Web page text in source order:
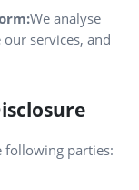
We analyse
services, and
parties: